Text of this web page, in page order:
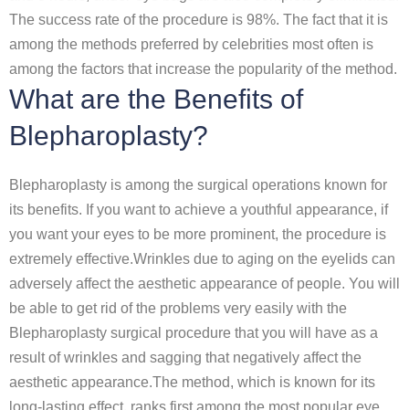
The success rate of the procedure is 98%. The fact that it is
among the methods preferred by celebrities most often is
among the factors that increase the popularity of the method.
What are the Benefits of
Blepharoplasty?
Blepharoplasty is among the surgical operations known for
its benefits. If you want to achieve a youthful appearance, if
you want your eyes to be more prominent, the procedure is
extremely effective.Wrinkles due to aging on the eyelids can
adversely affect the aesthetic appearance of people. You will
be able to get rid of the problems very easily with the
Blepharoplasty surgical procedure that you will have as a
result of wrinkles and sagging that negatively affect the
aesthetic appearance.The method, which is known for its
long-lasting effect, ranks first among the most popular eye